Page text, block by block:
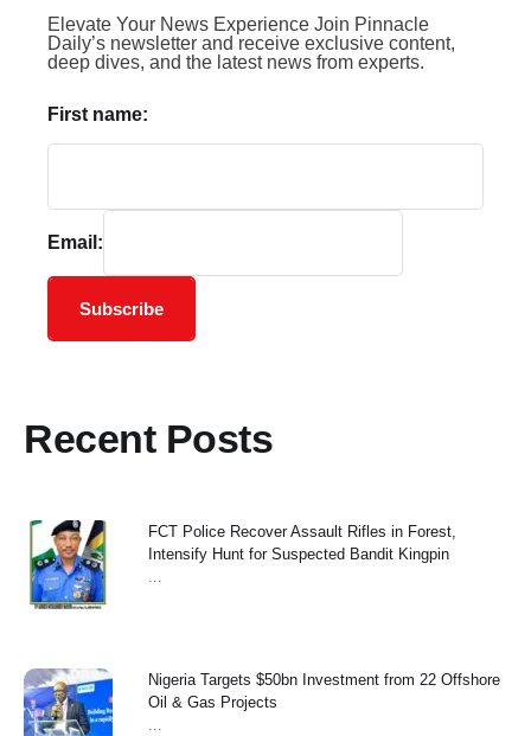
Elevate Your News Experience Join Pinnacle
Daily’s newsletter and receive exclusive content,
deep dives, and the latest news from experts.
First name:
Email:
Subscribe
Recent Posts
FCT Police Recover Assault Rifles in Forest,
Intensify Hunt for Suspected Bandit Kingpin
...
Nigeria Targets $50bn Investment from 22 Offshore
Oil & Gas Projects
...